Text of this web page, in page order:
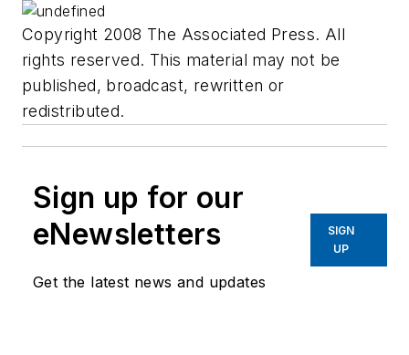
Copyright 2008 The Associated Press. All
rights reserved. This material may not be
published, broadcast, rewritten or
redistributed.
Sign up for our
eNewsletters
Get the latest news and updates
SIGN
UP